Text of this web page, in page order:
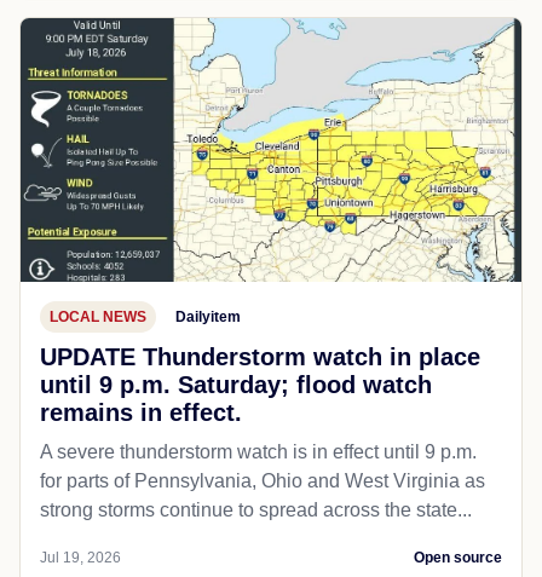
LOCAL NEWS Dailyitem
UPDATE Thunderstorm watch in place
until 9 p.m. Saturday; flood watch
remains in effect.
A severe thunderstorm watch is in effect until 9 p.m.
for parts of Pennsylvania, Ohio and West Virginia as
strong storms continue to spread across the state...
Jul 19, 2026 Open source